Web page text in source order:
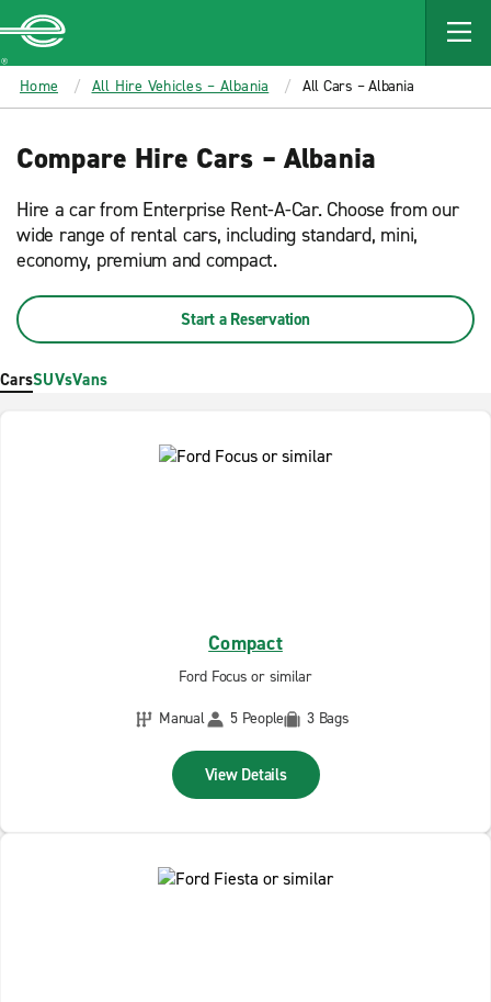
MAIN
CONTENT
Enterprise
Home All Hire Vehicles – Albania All Cars – Albania
Compare Hire Cars – Albania
Hire a car from Enterprise Rent-A-Car. Choose from our
wide range of rental cars, including standard, mini,
economy, premium and compact.
Start a Reservation
CarsSUVsVans
Compact
Ford Focus or similar
Manual
5 People 3 Bags
View Details